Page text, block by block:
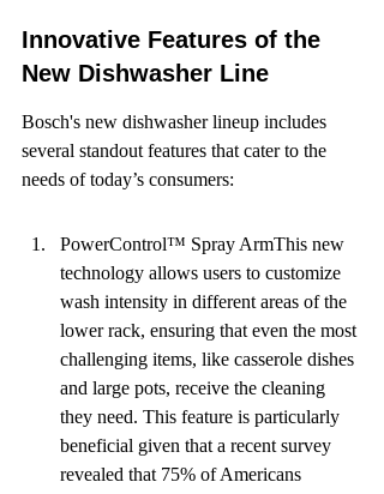
Innovative Features of the
New Dishwasher Line
Bosch's new dishwasher lineup includes
several standout features that cater to the
needs of today’s consumers:
PowerControl™ Spray ArmThis new
technology allows users to customize
wash intensity in different areas of the
lower rack, ensuring that even the most
challenging items, like casserole dishes
and large pots, receive the cleaning
they need. This feature is particularly
beneficial given that a recent survey
revealed that 75% of Americans